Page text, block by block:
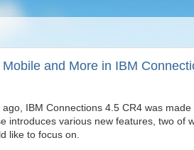
and More in IBM
ago, IBM Connections 4.5 CR4 was
introduces various new features, two of
like to focus on.